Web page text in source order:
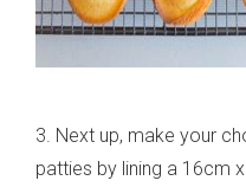
3. Next up, make your
patties by lining a 16cm